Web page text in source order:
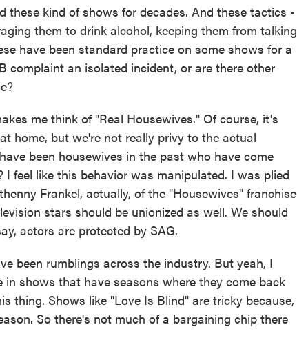
these kind of shows for decades. And these tactics -
them to drink alcohol, keeping them from talking
have been standard practice on some shows for a
complaint an isolated incident, or are there other
me think of "Real Housewives." Of course, it's
home, but we're not really privy to the actual
been housewives in the past who have come
feel like this behavior was manipulated. I was plied
Frankel, actually, of the "Housewives" franchise
stars should be unionized as well. We should
actors are protected by SAG.
been rumblings across the industry. But yeah, I
in shows that have seasons where they come back
thing. Shows like "Love Is Blind" are tricky because,
So there's not much of a bargaining chip there